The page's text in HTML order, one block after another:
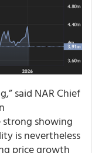
said NAR Chief
showing
is nevertheless
price growth